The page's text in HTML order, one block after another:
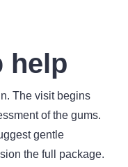
help
The visit begins
of the gums.
gentle
the full package.